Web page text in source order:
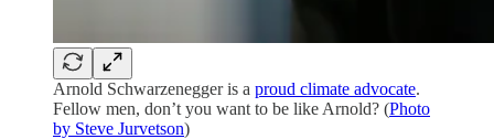
Arnold Schwarzenegger is a proud climate advocate.
Fellow men, don’t you want to be like Arnold? (Photo
by Steve Jurvetson)